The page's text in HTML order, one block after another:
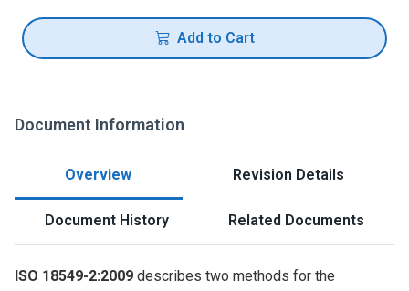
Add to Cart
Document Information
Overview Revision Details
Document History Related Documents
ISO 18549-2:2009 describes two methods for the